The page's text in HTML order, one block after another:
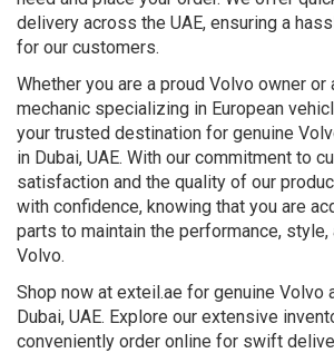
delivery across the UAE, ensuring a
for our customers.
Whether you are a proud Volvo owner
mechanic specializing in European
your trusted destination for genuine
in Dubai, UAE. With our commitment to
satisfaction and the quality of our
with confidence, knowing that you are
parts to maintain the performance,
Volvo.
Shop now at exteil.ae for genuine Volvo
Dubai, UAE. Explore our extensive
conveniently order online for swift